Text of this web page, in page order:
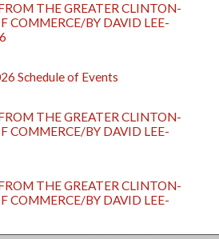
THE GREATER CLINTON-
COMMERCE/BY DAVID LEE-
Schedule of Events
THE GREATER CLINTON-
COMMERCE/BY DAVID LEE-
THE GREATER CLINTON-
COMMERCE/BY DAVID LEE-